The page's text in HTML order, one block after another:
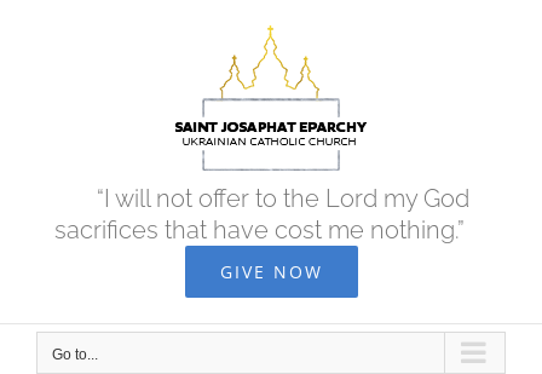
“I will not offer to the Lord my God
sacrifices that have cost me nothing.”
GIVE NOW
Go to...